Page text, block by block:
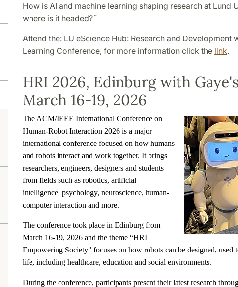
How is AI and machine learning shaping research at Lund
where is it headed?¨
Attend the: LU eScience Hub: Research and Development
Learning Conference, for more information click the link.
HRI 2026, Edinburg with
March 16-19, 2026
The ACM/IEEE International Conference on
Human-Robot Interaction 2026 is a major
international conference focused on how humans
and robots interact and work together. It brings
researchers, engineers, designers and students
from fields such as robotics, artificial
intelligence, psychology, neuroscience, human-
computer interaction and more.
The conference took place in Edinburg from
March 16-19, 2026 and the theme “HRI
Empowering Society” focuses on how robots can be designed, used
life, including healthcare, education and social environments.
During the conference, participants present their latest research